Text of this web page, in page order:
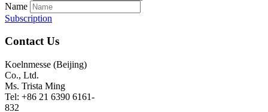
Name
Subscription
Contact Us
Koelnmesse (Beijing)
Co., Ltd.
Ms. Trista Ming
Tel: +86 21 6390 6161-
832